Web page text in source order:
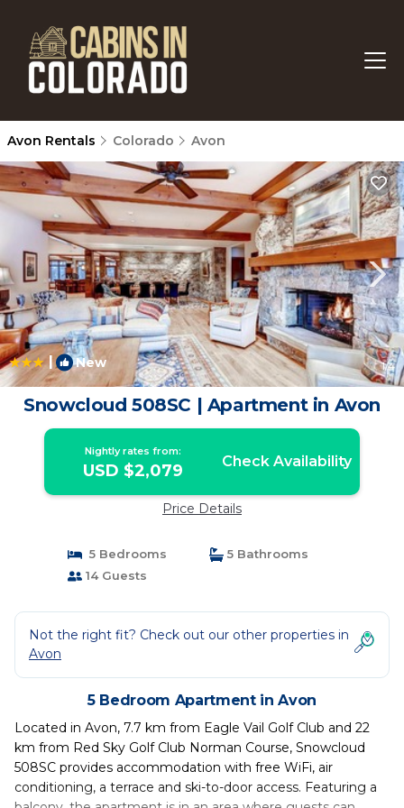
Avon Rentals Colorado Avon
| New 1/4
Snowcloud 508SC | Apartment in Avon
Nightly rates from:
USD $2,079 Check Availability
Price Details
5 Bedrooms
5 Bathrooms
14 Guests
Not the right fit? Check out our other properties in
Avon
5 Bedroom Apartment in Avon
Located in Avon, 7.7 km from Eagle Vail Golf Club and 22
km from Red Sky Golf Club Norman Course, Snowcloud
508SC provides accommodation with free WiFi, air
conditioning, a terrace and ski-to-door access. Featuring a